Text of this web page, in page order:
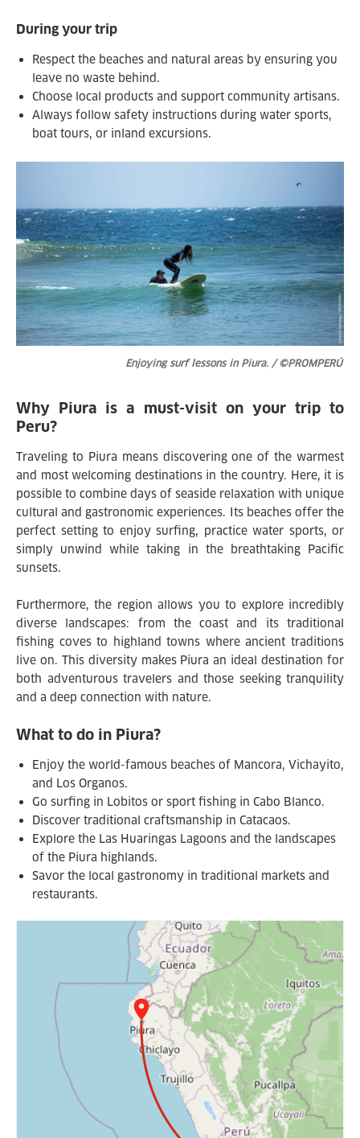
During your trip
Respect the beaches and natural areas by ensuring you
leave no waste behind.
Choose local products and support community artisans.
Always follow safety instructions during water sports,
boat tours, or inland excursions.
Enjoying surf lessons in Piura. / ©PROMPERÚ
Why Piura is a must-visit on your trip to
Peru?
Traveling to Piura means discovering one of the warmest
and most welcoming destinations in the country. Here, it is
possible to combine days of seaside relaxation with unique
cultural and gastronomic experiences. Its beaches offer the
perfect setting to enjoy surfing, practice water sports, or
simply unwind while taking in the breathtaking Pacific
sunsets.
Furthermore, the region allows you to explore incredibly
diverse landscapes: from the coast and its traditional
fishing coves to highland towns where ancient traditions
live on. This diversity makes Piura an ideal destination for
both adventurous travelers and those seeking tranquility
and a deep connection with nature.
What to do in Piura?
Enjoy the world-famous beaches of Mancora, Vichayito,
and Los Organos.
Go surfing in Lobitos or sport fishing in Cabo Blanco.
Discover traditional craftsmanship in Catacaos.
Explore the Las Huaringas Lagoons and the landscapes
of the Piura highlands.
Savor the local gastronomy in traditional markets and
restaurants.